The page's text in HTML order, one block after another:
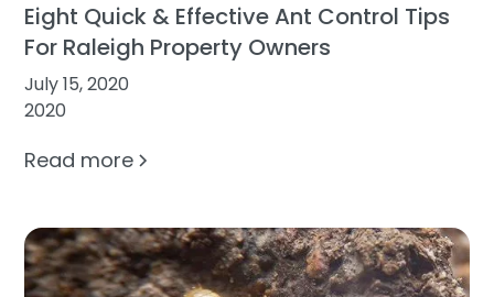
Eight Quick & Effective Ant Control Tips
For Raleigh Property Owners
July 15, 2020
2020
Read more